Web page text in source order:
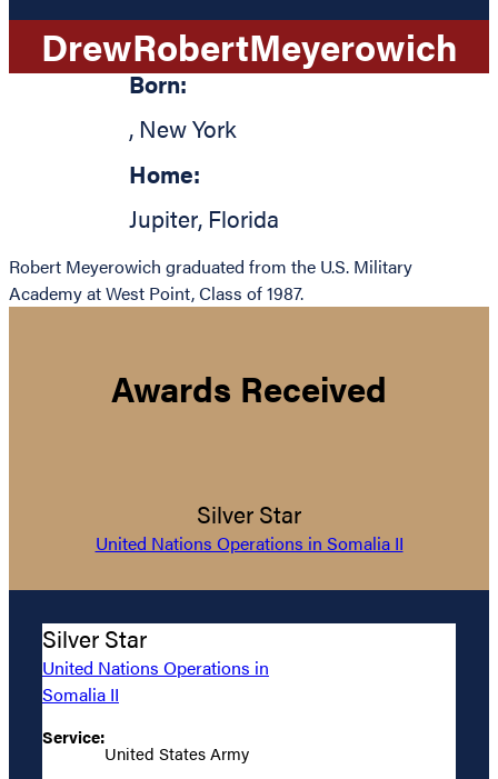
DrewRobertMeyerowich
Born:
, New York
Home:
Jupiter, Florida
Robert Meyerowich graduated from the U.S. Military
Academy at West Point, Class of 1987.
Awards Received
Silver Star
United Nations Operations in Somalia II
Silver Star
United Nations Operations in
Somalia II
Service:
United States Army